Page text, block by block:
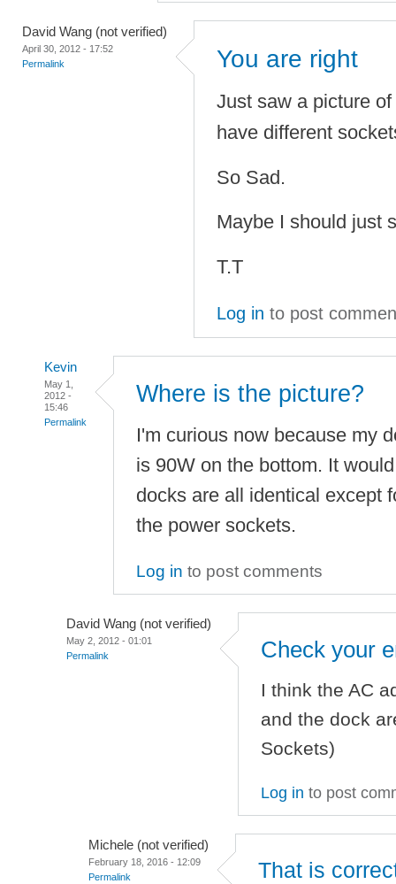
David Wang (not verified)
April 30, 2012 - 17:52
Permalink
You are right
Just saw a picture
have different
So Sad.
Maybe I should just
T.T
Log in to post
Kevin
May 1,
2012 -
15:46
Permalink
Where is the picture?
I'm curious now because my
is 90W on the bottom. It
docks are all identical except
the power sockets.
Log in to post comments
David Wang (not verified)
May 2, 2012 - 01:01
Permalink
Check your
I think the AC
and the dock
Sockets)
Log in to post
Michele (not verified)
February 18, 2016 - 12:09
Permalink
That is